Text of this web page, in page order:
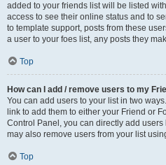
added to your friends list will be listed
access to see their online status and to
to template support, posts from these
a user to your foes list, any posts they
Top
How can I add / remove users to my
You can add users to your list in two
link to add them to either your Friend or
Control Panel, you can directly add
may also remove users from your list
Top